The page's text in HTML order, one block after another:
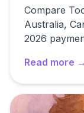
Compare
Australia,
2026
traditions.
Read more →